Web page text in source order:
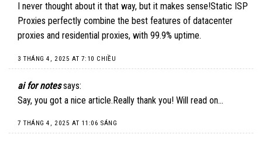
I never thought about it that way, but it makes sense!Static ISP
Proxies perfectly combine the best features of datacenter
proxies and residential proxies, with 99.9% uptime.
3 THÁNG 4, 2025 AT 7:10 CHIỀU
ai for notes says:
Say, you got a nice article.Really thank you! Will read on…
7 THÁNG 4, 2025 AT 11:06 SÁNG